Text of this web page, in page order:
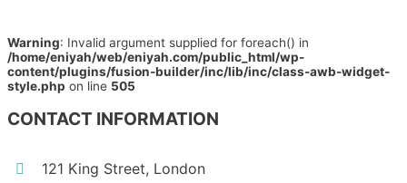
Warning: Invalid argument supplied for foreach() in
/home/eniyah/web/eniyah.com/public_html/wp-
content/plugins/fusion-builder/inc/lib/inc/class-awb-widget-
style.php on line 505
CONTACT INFORMATION
121 King Street, London